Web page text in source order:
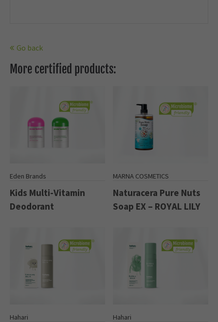
Go back
More certified products:
Eden Brands
Kids Multi-Vitamin
Deodorant
MARNA COSMETICS
Naturacera Pure Nuts
Soap EX – ROYAL LILY
Hahari Hahari